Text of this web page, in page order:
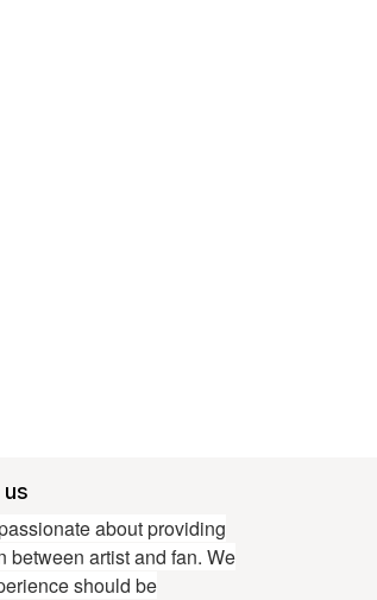
us
about providing
between artist and fan. We
should be